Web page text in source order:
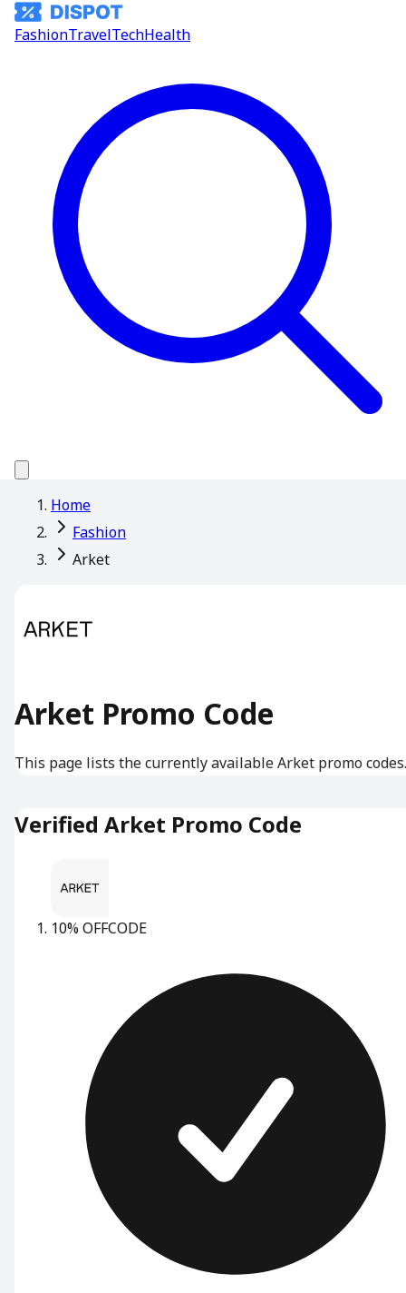
FashionTravelTechHealth
Home
Fashion
Arket
Arket Promo Code
This page lists the currently available Arket promo codes.
Verified Arket Promo Code
10% OFFCODE